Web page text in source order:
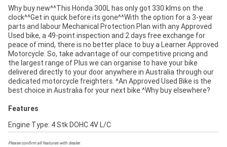
Why buy new^^This Honda 300L has only got 330 klms on the
clock^^Get in quick before its gone^^With the option for a 3-year
parts and labour Mechanical Protection Plan with any Approved
Used bike, a 49-point inspection and 2 days free exchange for
peace of mind, there is no better place to buy a Learner Approved
Motorcycle. So, take advantage of our competitive pricing and
the largest range of Plus we can organise to have your bike
delivered directly to your door anywhere in Australia through our
dedicated motorcycle freighters. ^An Approved Used Bike is the
best choice in Australia for your next bike.^Why buy elsewhere?
Features
Engine Type: 4 Stk DOHC 4V L/C
Please confirm all features with dealer.